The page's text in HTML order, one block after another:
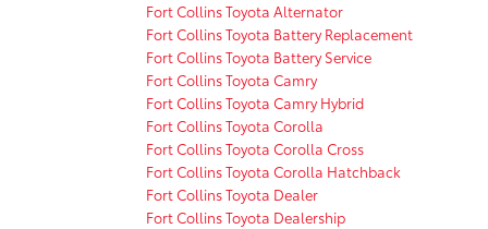
Fort Collins Toyota Alternator
Fort Collins Toyota Battery Replacement
Fort Collins Toyota Battery Service
Fort Collins Toyota Camry
Fort Collins Toyota Camry Hybrid
Fort Collins Toyota Corolla
Fort Collins Toyota Corolla Cross
Fort Collins Toyota Corolla Hatchback
Fort Collins Toyota Dealer
Fort Collins Toyota Dealership